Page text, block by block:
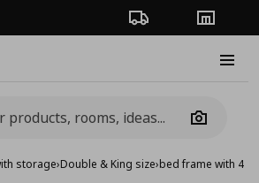
Order TrackingStores
Camera
storage›Double & King size›bed frame with 4